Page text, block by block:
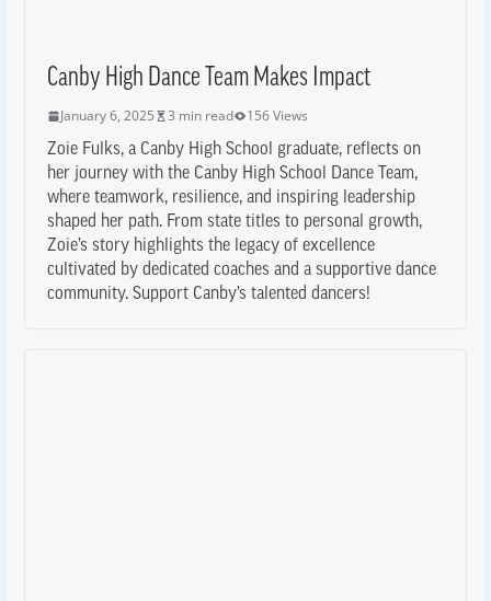
Canby High Dance Team Makes Impact
January 6, 2025 3 min read 156 Views
Zoie Fulks, a Canby High School graduate, reflects on
her journey with the Canby High School Dance Team,
where teamwork, resilience, and inspiring leadership
shaped her path. From state titles to personal growth,
Zoie’s story highlights the legacy of excellence
cultivated by dedicated coaches and a supportive dance
community. Support Canby’s talented dancers!